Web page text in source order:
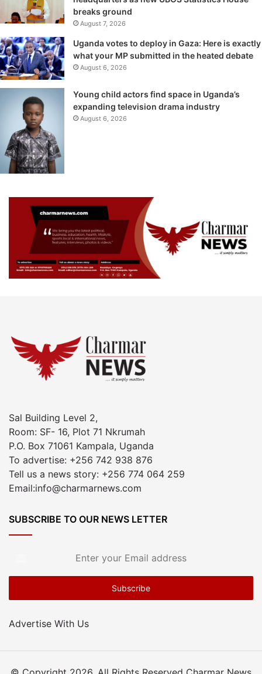
breaks ground
August 7, 2026
Uganda votes to deploy in Gaza: Here is exactly
what your MP submitted in the heated debate
August 6, 2026
Young child actors find space in Uganda’s
expanding television drama industry
August 6, 2026
Sal Building Level 2,
Room: SF- 16, Plot 71 Nkrumah
P.O. Box 71061 Kampala, Uganda
To advertise: +256 742 938 876
Tell us a news story: +256 774 064 259
Email:info@charmarnews.com
SUBSCRIBE TO OUR NEWS LETTER
Email
Advertise With Us